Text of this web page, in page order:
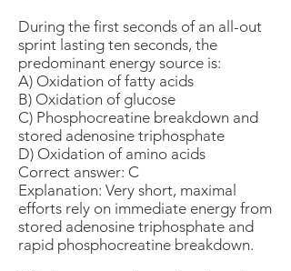
During the first seconds of an all-out
sprint lasting ten seconds, the
predominant energy source is:
A) Oxidation of fatty acids
B) Oxidation of glucose
C) Phosphocreatine breakdown and
stored adenosine triphosphate
D) Oxidation of amino acids
Correct answer: C
Explanation: Very short, maximal
efforts rely on immediate energy from
stored adenosine triphosphate and
rapid phosphocreatine breakdown.